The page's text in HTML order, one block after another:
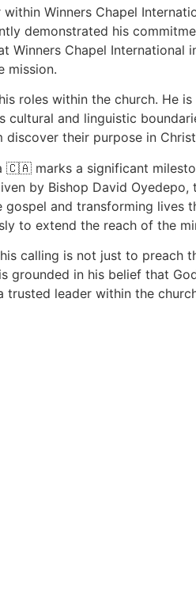
Winners Chapel
demonstrated his
Winners Chapel
mission.
roles within the church.
and linguistic
their purpose in
🇨🇦 marks a significant
by Bishop David
gospel and transforming
to extend the reach of the
calling is not just to
in his belief that
trusted leader within the